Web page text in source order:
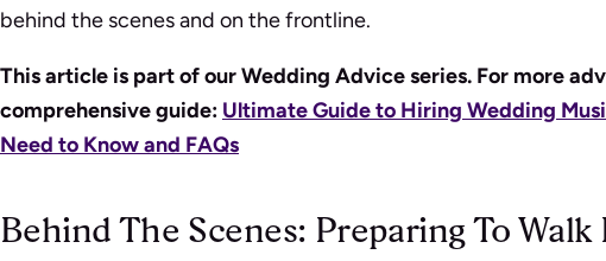
behind the scenes and on the frontline.
This article is part of our Wedding Advice series. For more
comprehensive guide: Ultimate Guide to Hiring Wedding
Need to Know and FAQs
Behind The Scenes: Preparing To